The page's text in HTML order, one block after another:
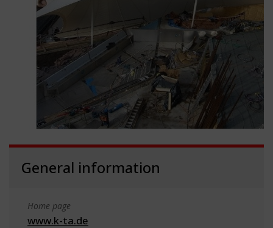
General information
Home page
www.k-ta.de